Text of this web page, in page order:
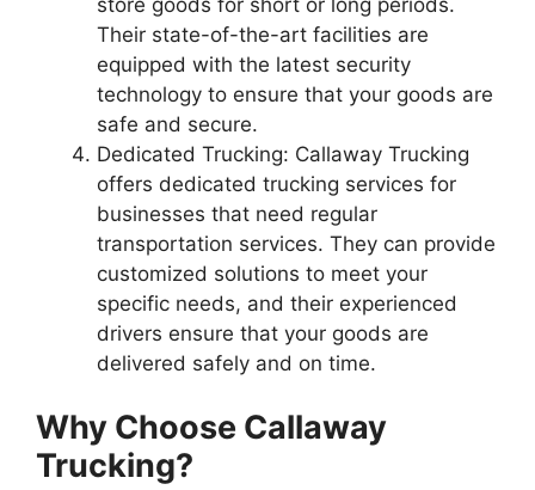
Their state-of-the-art facilities are
equipped with the latest security
technology to ensure that your goods are
safe and secure.
Dedicated Trucking: Callaway Trucking
offers dedicated trucking services for
businesses that need regular
transportation services. They can provide
customized solutions to meet your
specific needs, and their experienced
drivers ensure that your goods are
delivered safely and on time.
Why Choose Callaway
Trucking?